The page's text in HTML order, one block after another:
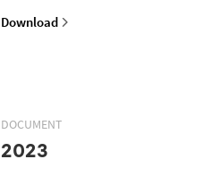
Download
DOCUMENT
2023